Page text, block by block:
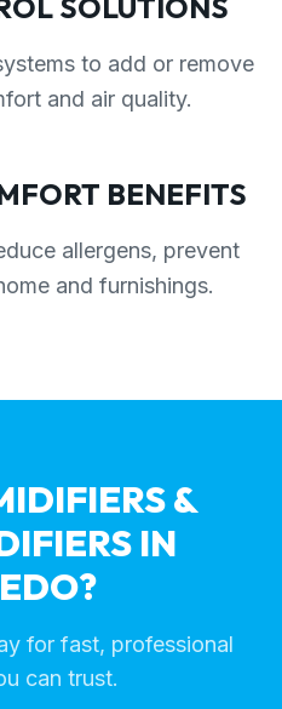
SOLUTIONS
to add or remove
and air quality.
BENEFITS
allergens, prevent
and furnishings.
&
IN
for fast, professional
can trust.